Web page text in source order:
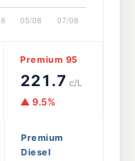
Premium 95
221.7 c/L
▲ 9.5%
Premium
Diesel